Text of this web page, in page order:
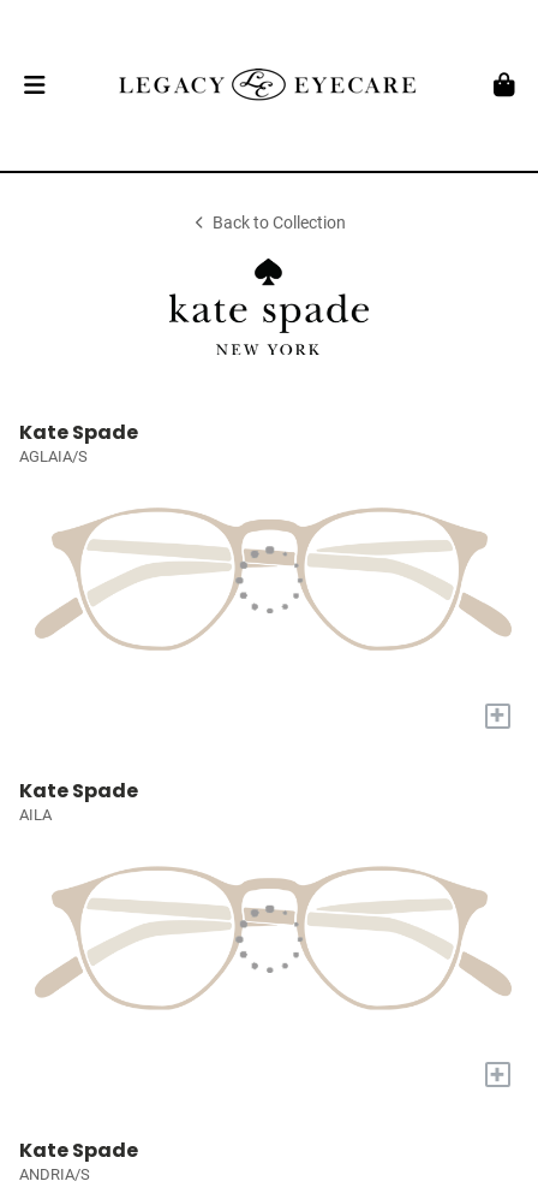
Back to Collection
Kate Spade
AGLAIA/S
+
Kate Spade
AILA
+
Kate Spade
ANDRIA/S